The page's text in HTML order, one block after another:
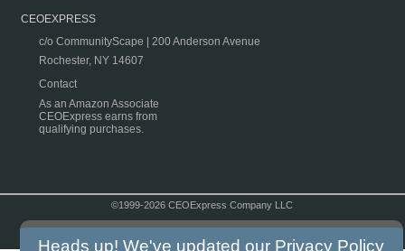
CEOEXPRESS
c/o CommunityScape | 200 Anderson Avenue
Rochester, NY 14607
Contact
As an Amazon Associate
CEOExpress earns from
qualifying purchases.
©1999-2026 CEOExpress Company LLC
Heads up! We've updated our Privacy Policy